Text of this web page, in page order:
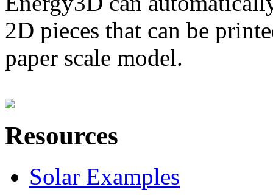
2D pieces that can be
paper scale model.
Resources
Solar Examples